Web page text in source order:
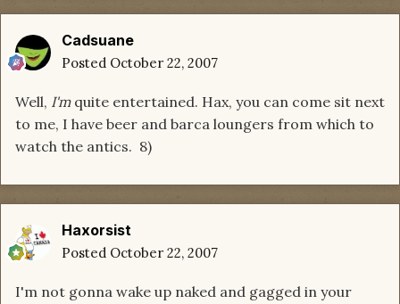
Cadsuane
Posted October 22, 2007
Well, I'mquite entertained. Hax, you can come sit next
to me, I have beer and barca loungers from which to
watch the antics. 8)
Haxorsist
Posted October 22, 2007
I'm not gonna wake up naked and gagged in your